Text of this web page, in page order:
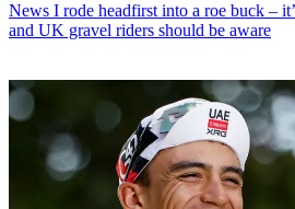
News I rode headfirst into a roe buck –
and UK gravel riders should be aware